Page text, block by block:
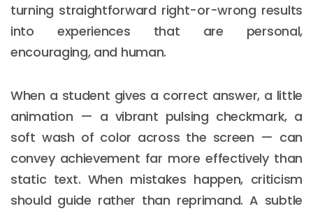
turning straightforward right-or-wrong results
into experiences that are personal,
encouraging, and human.
When a student gives a correct answer, a little
animation — a vibrant pulsing checkmark, a
soft wash of color across the screen — can
convey achievement far more effectively than
static text. When mistakes happen, criticism
should guide rather than reprimand. A subtle